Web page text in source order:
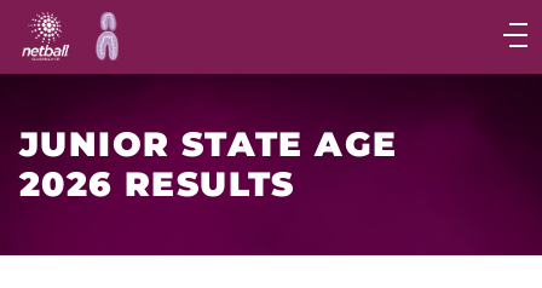
Main
navigation
Main
JUNIOR STATE AGE
2026 RESULTS